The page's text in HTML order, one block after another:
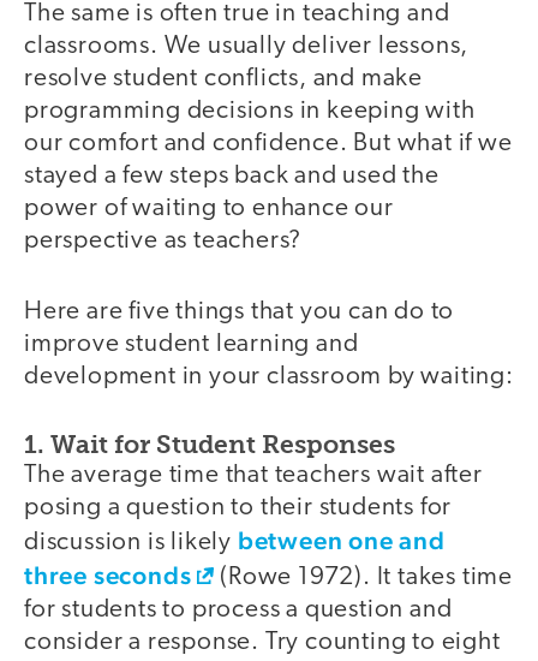
The same is often true in teaching and
classrooms. We usually deliver lessons,
resolve student conflicts, and make
programming decisions in keeping with
our comfort and confidence. But what if we
stayed a few steps back and used the
power of waiting to enhance our
perspective as teachers?
Here are five things that you can do to
improve student learning and
development in your classroom by waiting:
1. Wait for Student Responses
The average time that teachers wait after
posing a question to their students for
discussion is likely between one and
three seconds
(Rowe 1972). It takes time
for students to process a question and
consider a response. Try counting to eight